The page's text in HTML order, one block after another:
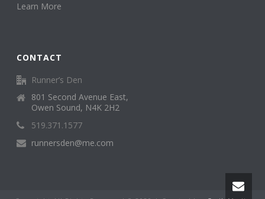
Learn More
CONTACT
Runner’s Den
801 Second Avenue East,
Owen Sound, N4K 2H2
519.371.1577
runnersden@me.com